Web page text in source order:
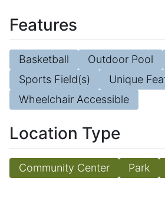
Features
Basketball Outdoor Pool
Sports Field(s)
Unique
Wheelchair Accessible
Location Type
Community Center Park